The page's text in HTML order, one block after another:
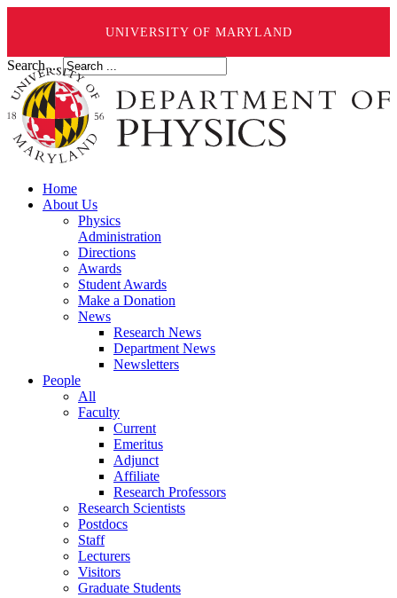
UNIVERSITY OF MARYLAND
Search ...
Home
About Us
Physics
Administration
Directions
Awards
Student Awards
Make a Donation
News
Research News
Department News
Newsletters
People
All
Faculty
Current
Emeritus
Adjunct
Affiliate
Research Professors
Research Scientists
Postdocs
Staff
Lecturers
Visitors
Graduate Students